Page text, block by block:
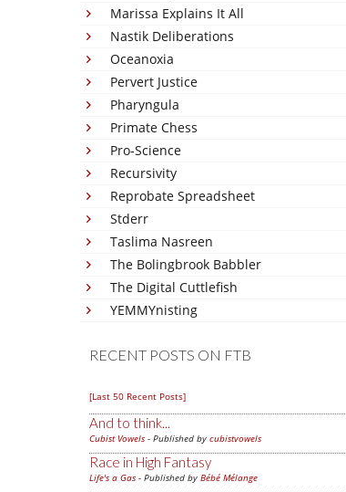
Marissa Explains It All
Nastik Deliberations
Oceanoxia
Pervert Justice
Pharyngula
Primate Chess
Pro-Science
Recursivity
Reprobate Spreadsheet
Stderr
Taslima Nasreen
The Bolingbrook Babbler
The Digital Cuttlefish
YEMMYnisting
RECENT POSTS ON FTB
[Last 50 Recent Posts]
And to think...
Cubist Vowels - Published by cubistvowels
Race in High Fantasy
Life's a Gas - Published by Bébé Mélange